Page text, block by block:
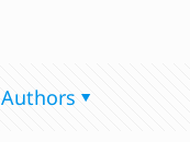
Authors